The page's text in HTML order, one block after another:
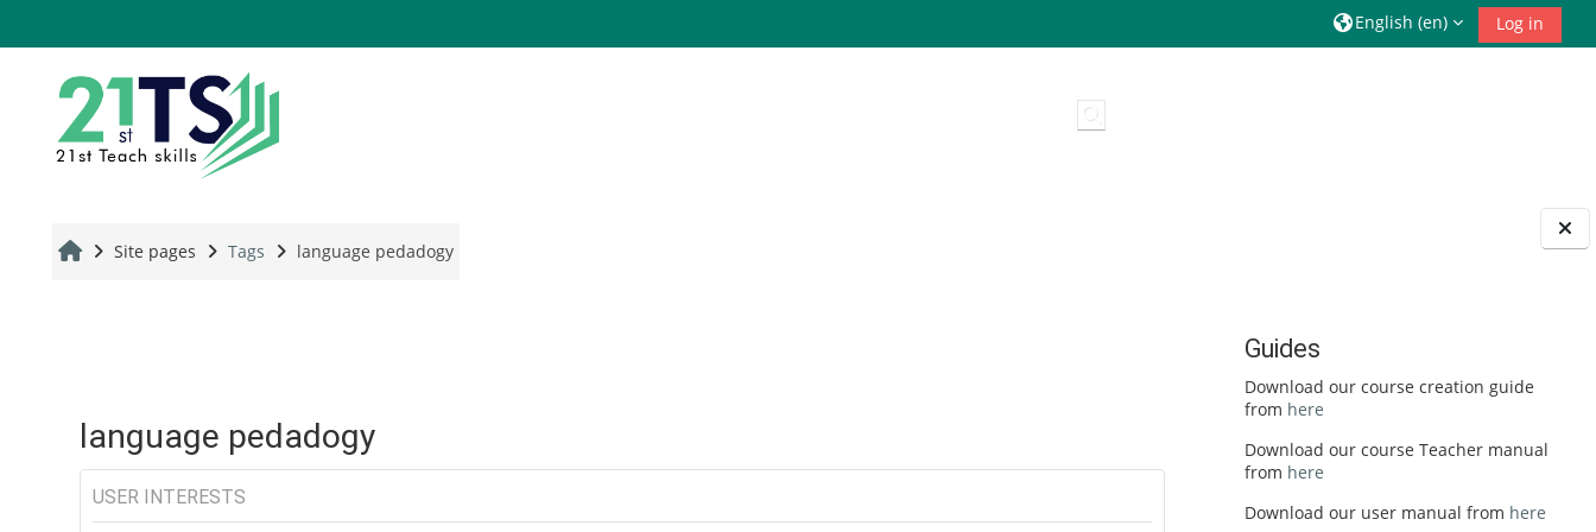
Guides
Download our course creation guide
from here
Download our course Teacher manual
from here
Download our user manual from here
English ‎(en)‎ Log in
Site pages Tags language pedadogy
language pedadogy
USER INTERESTS